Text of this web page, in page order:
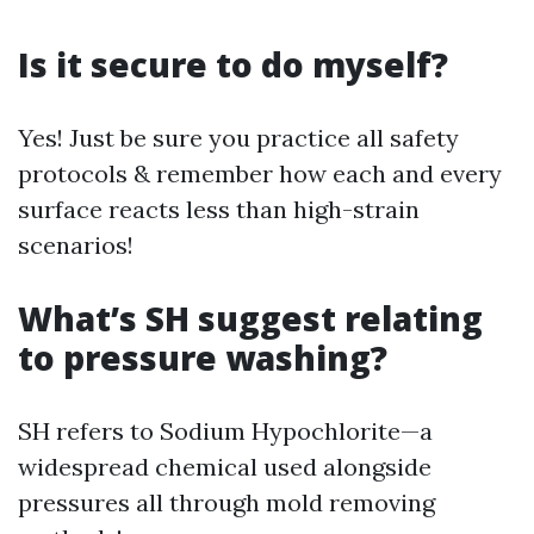
Is it secure to do myself?
Yes! Just be sure you practice all safety
protocols & remember how each and every
surface reacts less than high-strain
scenarios!
What’s SH suggest relating
to pressure washing?
SH refers to Sodium Hypochlorite—a
widespread chemical used alongside
pressures all through mold removing